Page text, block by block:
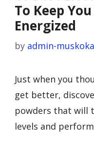
To Keep
Energized
by admin-
Just when you
get better,
powders that will
levels and